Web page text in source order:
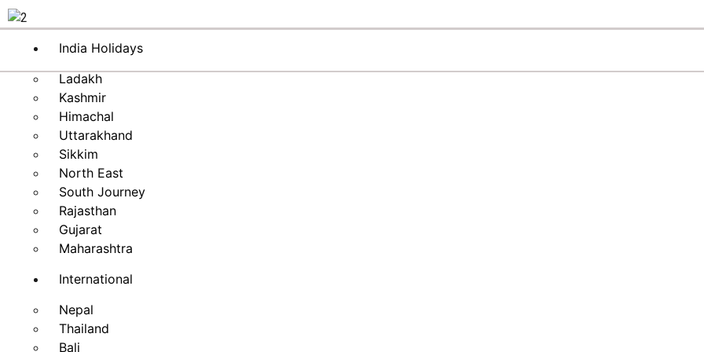
India Holidays
Ladakh
Kashmir
Himachal
Uttarakhand
Sikkim
North East
South Journey
Rajasthan
Gujarat
Maharashtra
International
Nepal
Thailand
Bali